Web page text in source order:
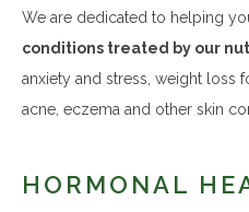
We are dedicated to helping
conditions treated by our
anxiety and stress, weight loss
acne, eczema and other skin
HORMONAL